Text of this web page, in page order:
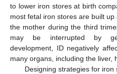
to lower iron stores at birth
most fetal iron stores are built
the mother during the third
may be interrupted by
development, ID negatively
many organs, including the liver,
Designing strategies for